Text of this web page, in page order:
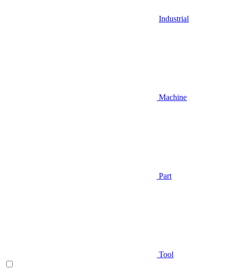
Industrial
Machine
Part
Tool